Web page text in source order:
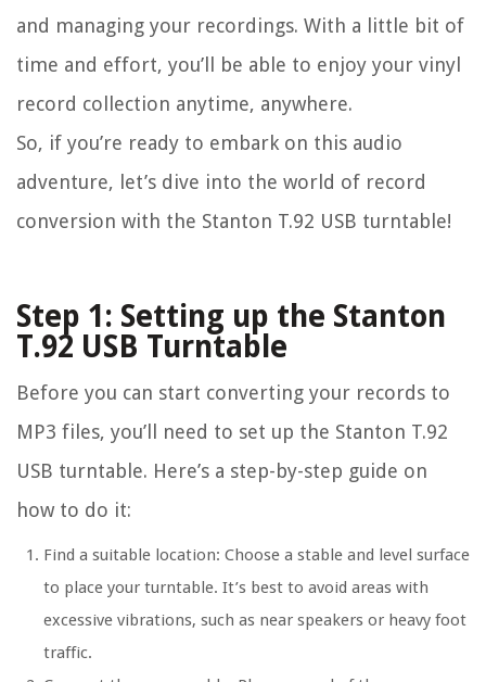
and managing your recordings. With a little bit of
time and effort, you’ll be able to enjoy your vinyl
record collection anytime, anywhere.
So, if you’re ready to embark on this audio
adventure, let’s dive into the world of record
conversion with the Stanton T.92 USB turntable!
Step 1: Setting up the Stanton
T.92 USB Turntable
Before you can start converting your records to
MP3 files, you’ll need to set up the Stanton T.92
USB turntable. Here’s a step-by-step guide on
how to do it:
Find a suitable location: Choose a stable and level surface
to place your turntable. It’s best to avoid areas with
excessive vibrations, such as near speakers or heavy foot
traffic.